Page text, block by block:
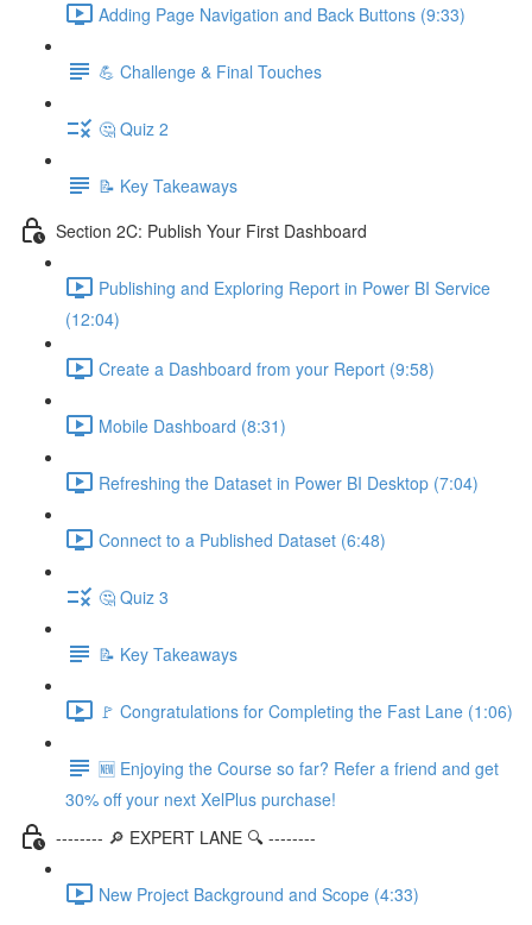
Adding Page Navigation and Back Buttons (9:33)
💪 Challenge & Final Touches
🤔 Quiz 2
📝 Key Takeaways
Section 2C: Publish Your First Dashboard
Publishing and Exploring Report in Power BI Service
(12:04)
Create a Dashboard from your Report (9:58)
Mobile Dashboard (8:31)
Refreshing the Dataset in Power BI Desktop (7:04)
Connect to a Published Dataset (6:48)
🤔 Quiz 3
📝 Key Takeaways
🚩 Congratulations for Completing the Fast Lane (1:06)
🆕 Enjoying the Course so far? Refer a friend and get
30% off your next XelPlus purchase!
-------- 🔎 EXPERT LANE 🔍 --------
New Project Background and Scope (4:33)